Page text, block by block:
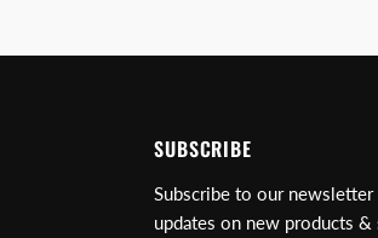
SUBSCRIBE
Subscribe to our
updates on new products &